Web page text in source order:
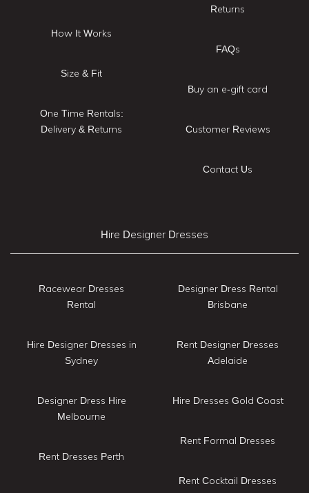
How It Works
Size & Fit
One Time Rentals:
Delivery & Returns
Returns
FAQs
Buy an e-gift card
Customer Reviews
Contact Us
Hire Designer Dresses
Racewear Dresses
Rental
Hire Designer Dresses in
Sydney
Designer Dress Hire
Melbourne
Rent Dresses Perth
Designer Dress Rental
Brisbane
Rent Designer Dresses
Adelaide
Hire Dresses Gold Coast
Rent Formal Dresses
Rent Cocktail Dresses